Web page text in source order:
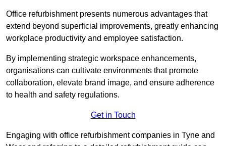
Office refurbishment presents numerous advantages that
extend beyond superficial improvements, greatly enhancing
workplace productivity and employee satisfaction.
By implementing strategic workspace enhancements,
organisations can cultivate environments that promote
collaboration, elevate brand image, and ensure adherence
to health and safety regulations.
Get in Touch
Engaging with office refurbishment companies in Tyne and